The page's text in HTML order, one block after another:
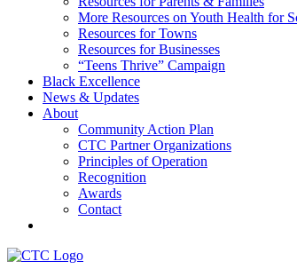
More Resources on Youth Health for
Resources for Towns
Resources for Businesses
“Teens Thrive” Campaign
Black Excellence
News & Updates
About
Community Action Plan
CTC Partner Organizations
Principles of Operation
Recognition
Awards
Contact